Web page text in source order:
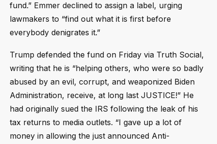
fund.” Emmer declined to assign a label, urging
lawmakers to “find out what it is first before
everybody denigrates it.”
Trump defended the fund on Friday via Truth Social,
writing that he is “helping others, who were so badly
abused by an evil, corrupt, and weaponized Biden
Administration, receive, at long last JUSTICE!” He
had originally sued the IRS following the leak of his
tax returns to media outlets. “I gave up a lot of
money in allowing the just announced Anti-